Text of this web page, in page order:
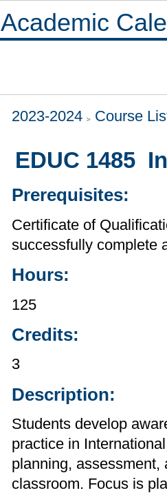
Academic
2023-2024 Course
EDUC 1485
Prerequisites:
Certificate of
successfully complete
Hours:
125
Credits:
3
Description:
Students develop
practice in
planning, assessment,
classroom. Focus is